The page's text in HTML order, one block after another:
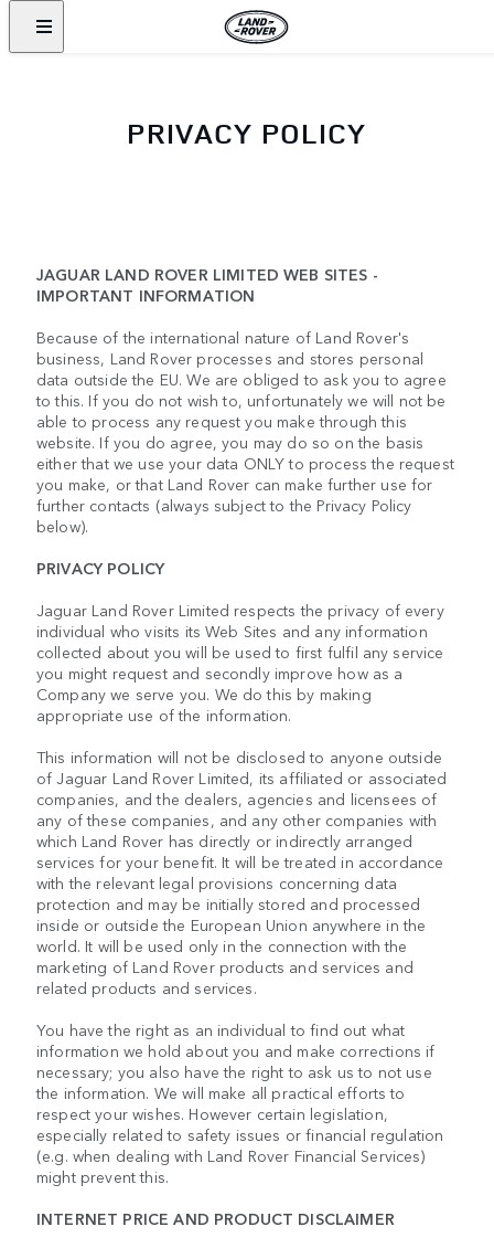
PRIVACY POLICY
JAGUAR LAND ROVER LIMITED WEB SITES -
IMPORTANT INFORMATION
Because of the international nature of Land Rover's
business, Land Rover processes and stores personal
data outside the EU. We are obliged to ask you to agree
to this. If you do not wish to, unfortunately we will not be
able to process any request you make through this
website. If you do agree, you may do so on the basis
either that we use your data ONLY to process the request
you make, or that Land Rover can make further use for
further contacts (always subject to the Privacy Policy
below).
PRIVACY POLICY
Jaguar Land Rover Limited respects the privacy of every
individual who visits its Web Sites and any information
collected about you will be used to first fulfil any service
you might request and secondly improve how as a
Company we serve you. We do this by making
appropriate use of the information.
This information will not be disclosed to anyone outside
of Jaguar Land Rover Limited, its affiliated or associated
companies, and the dealers, agencies and licensees of
any of these companies, and any other companies with
which Land Rover has directly or indirectly arranged
services for your benefit. It will be treated in accordance
with the relevant legal provisions concerning data
protection and may be initially stored and processed
inside or outside the European Union anywhere in the
world. It will be used only in the connection with the
marketing of Land Rover products and services and
related products and services.
You have the right as an individual to find out what
information we hold about you and make corrections if
necessary; you also have the right to ask us to not use
the information. We will make all practical efforts to
respect your wishes. However certain legislation,
especially related to safety issues or financial regulation
(e.g. when dealing with Land Rover Financial Services)
might prevent this.
INTERNET PRICE AND PRODUCT DISCLAIMER